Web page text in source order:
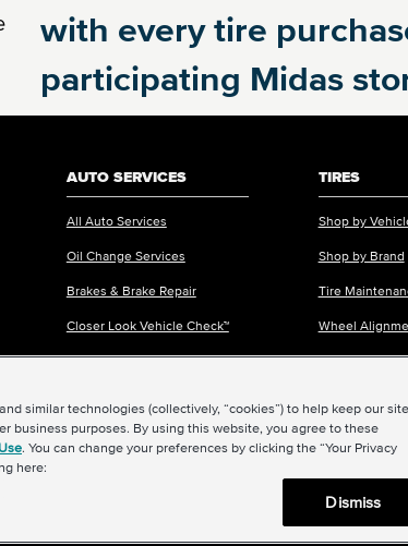
with every tire
participating Midas
AUTO SERVICES
All Auto Services
Oil Change Services
Brakes & Brake Repair
Closer Look Vehicle Check™
Fleet Services
TIRES
Shop by
Shop by Brand
Tire
Wheel
Privacy Policy
similar technologies (collectively, “cookies”) to help keep our
business purposes. By using this website, you agree to these
. You can change your preferences by clicking the “Your Privacy
here:
Dismiss